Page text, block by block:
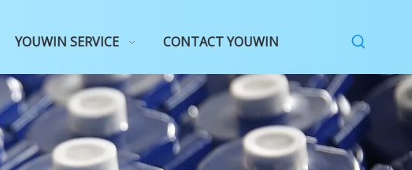
YOUWIN SERVICE CONTACT YOUWIN